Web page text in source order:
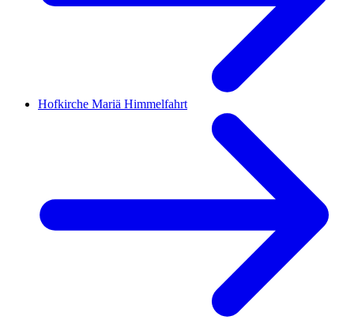
Hofkirche Mariä Himmelfahrt